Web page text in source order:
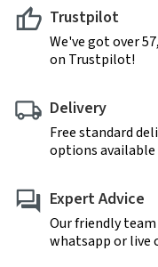
Trustpilot
We've got over
on Trustpilot!
Delivery
Free standard
options available
Expert Advice
Our friendly
whatsapp or live